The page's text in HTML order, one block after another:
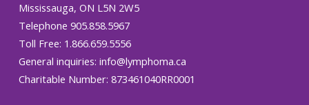
Mississauga, ON L5N 2W5
Telephone 905.858.5967
Toll Free: 1.866.659.5556
General inquiries: info@lymphoma.ca
Charitable Number: 873461040RR0001